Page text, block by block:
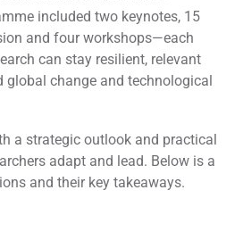
included two keynotes, 15
and four workshops—each
can stay resilient, relevant
global change and technological
a strategic outlook and practical
adapt and lead. Below is a
and their key takeaways.